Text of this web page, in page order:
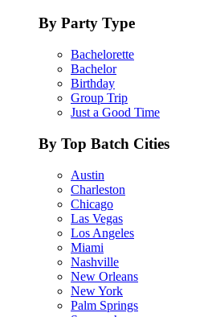
By Party Type
Bachelorette
Bachelor
Birthday
Group Trip
Just a Good Time
By Top Batch Cities
Austin
Charleston
Chicago
Las Vegas
Los Angeles
Miami
Nashville
New Orleans
New York
Palm Springs